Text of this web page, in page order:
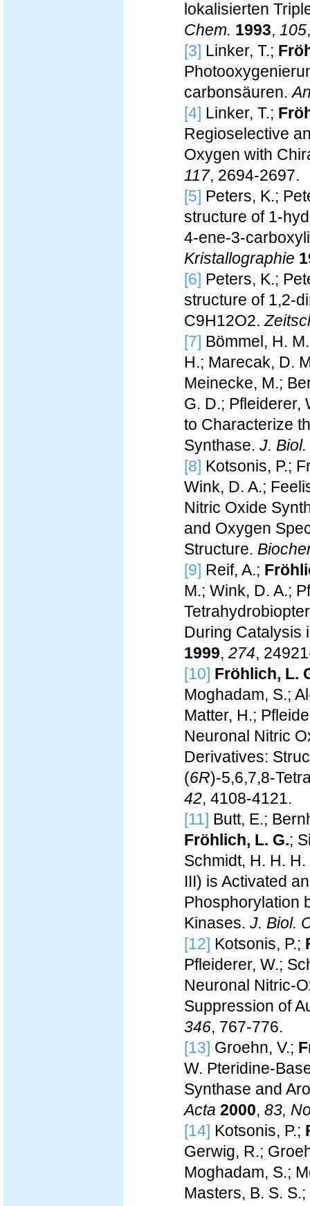
lokalisierten
Chem. 1993, 105
[3] Linker, T.;
carbonsäuren.
[4] Linker, T.;
Regioselective
Oxygen with
117, 2694-2697.
[5] Peters, K.;
structure of 1-
4-ene-3-
Kristallographie
[6] Peters, K.;
structure of 1,2-
C9H12O2.
[7] Bömmel, H.
H.; Marecak, D.
Meinecke, M.;
G. D.; Pfleiderer,
to Characterize
Synthase. J.
[8] Kotsonis, P.;
Wink, D. A.;
Nitric Oxide
and Oxygen
Structure.
[9] Reif, A.;
M.; Wink, D. A.;
During Catalysis
1999, 274,
[10] Fröhlich, L.
Moghadam, S.;
Matter, H.;
Neuronal Nitric
Derivatives:
(6R)-5,6,7,8-
42, 4108-4121.
[11] Butt, E.;
Fröhlich, L. G.;
Schmidt, H. H.
III) is Activated
Phosphorylation
Kinases. J. Biol.
[12] Kotsonis, P.;
Pfleiderer, W.;
Neuronal Nitric-
Suppression of
346, 767-776.
[13] Groehn, V.;
W. Pteridine-
Synthase and
Acta 2000, 83,
[14] Kotsonis, P.;
Gerwig, R.;
Moghadam, S.;
Masters, B. S.